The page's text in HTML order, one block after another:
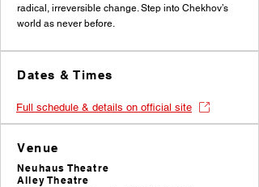
radical, irreversible change. Step into Chekhov’s
world as never before.
Dates & Times
Full schedule & details on official site
Venue
Neuhaus Theatre
Alley Theatre